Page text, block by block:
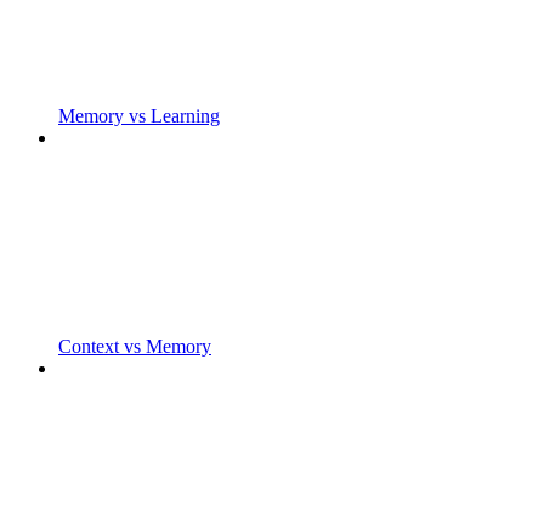
Memory vs Learning
Context vs Memory